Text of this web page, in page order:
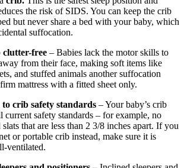
the risk of SIDS. You can keep the crib
but never share a bed with your baby, which
suffocation.
clutter-free – Babies lack the motor skills to
from their face, making soft items like
and stuffed animals another suffocation
mattress with a fitted sheet only.
crib safety standards – Your baby’s crib
current safety standards – for example, no
slats that are less than 2 3/8 inches apart. If you
or portable crib instead, make sure it is
ventilated.